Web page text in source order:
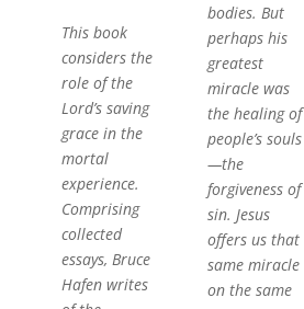
This book
considers the
role of the
Lord’s saving
grace in the
mortal
experience.
Comprising
collected
essays, Bruce
Hafen writes
bodies. But
perhaps his
greatest
miracle was
the healing of
people’s souls
—the
forgiveness of
sin. Jesus
offers us that
same miracle
on the same